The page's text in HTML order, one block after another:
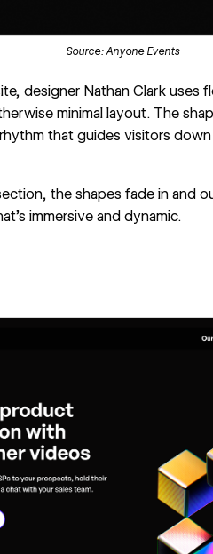
Source: Anyone Events
designer Nathan Clarkuses
minimal layout. The
that guides visitors
the shapes fade in and
immersive and dynamic.